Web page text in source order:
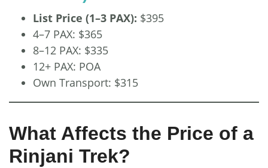
List Price (1–3 PAX): $395
4–7 PAX: $365
8–12 PAX: $335
12+ PAX: POA
Own Transport: $315
What Affects the Price of a
Rinjani Trek?